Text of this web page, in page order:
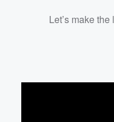
Let’s make